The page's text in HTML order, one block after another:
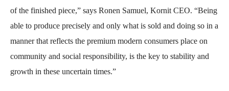
of the finished piece,” says Ronen Samuel, Kornit CEO. “Being
able to produce precisely and only what is sold and doing so in a
manner that reflects the premium modern consumers place on
community and social responsibility, is the key to stability and
growth in these uncertain times.”